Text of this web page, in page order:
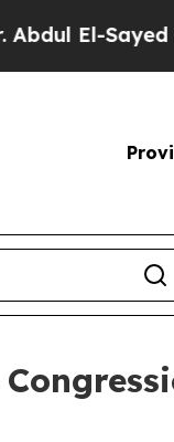
on Historic